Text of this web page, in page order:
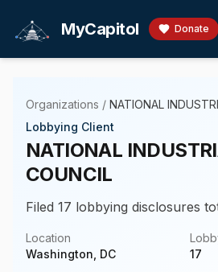
MyCapitol Donate
Organizations / NATIONAL
Lobbying Client
NATIONAL
COUNCIL
Filed 17 lobbying disclosures
Location
Washington, DC
17